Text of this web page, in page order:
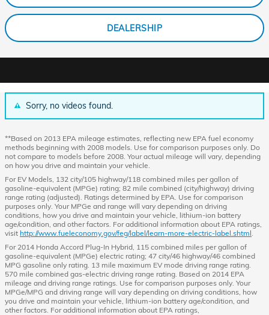
DEALERSHIP
Sorry, no videos found.
**Based on 2013 EPA mileage estimates, reflecting new EPA fuel economy
methods beginning with 2008 models. Use for comparison purposes only. Do
not compare to models before 2008. Your actual mileage will vary, depending
on how you drive and maintain your vehicle.
For EV Models, 132 city/105 highway/118 combined miles per gallon of
gasoline-equivalent (MPGe) rating; 82 mile combined (city/highway) driving
range rating (adjusted). Ratings determined by EPA. Use for comparison
purposes only. Your MPGe and range will vary depending on driving
conditions, how you drive and maintain your vehicle, lithium-ion battery
age/condition, and other factors. For additional information about EPA ratings,
visit http://www.fueleconomy.gov/feg/label/learn-more-electric-label.shtml.
For 2014 Honda Accord Plug-In Hybrid, 115 combined miles per gallon of
gasoline-equivalent (MPGe) electric rating; 47 city/46 highway/46 combined
MPG gasoline only rating. 13 mile maximum EV mode driving range rating.
570 mile combined gas-electric driving range rating. Based on 2014 EPA
mileage and driving range ratings. Use for comparison purposes only. Your
MPGe/MPG and driving range will vary depending on driving conditions, how
you drive and maintain your vehicle, lithium-ion battery age/condition, and
other factors. For additional information about EPA ratings,